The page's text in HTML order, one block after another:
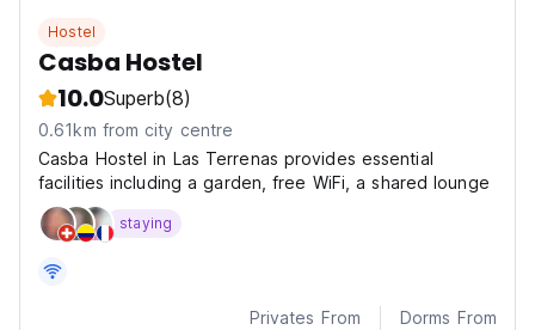
Hostel
Casba Hostel
10.0Superb(8)
0.61km from city centre
Casba Hostel in Las Terrenas provides essential
facilities including a garden, free WiFi, a shared lounge
staying
Privates From Dorms From